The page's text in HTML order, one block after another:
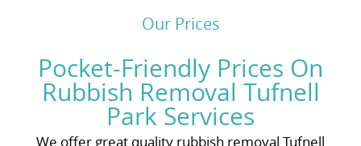
Our Prices
Pocket-Friendly Prices On
Rubbish Removal Tufnell
Park Services
We offer great quality rubbish removal Tufnell